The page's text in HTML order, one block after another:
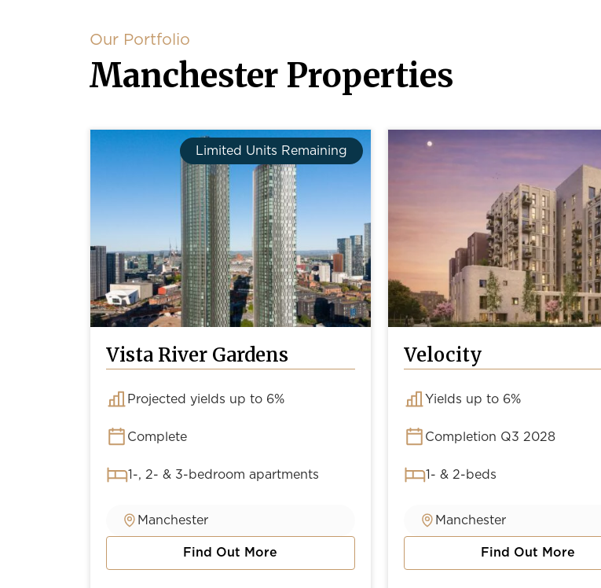
Our Portfolio
Manchester Properties
Limited Units Remaining
Vista River Gardens
Projected yields up to 6%
Complete
1-, 2- & 3-bedroom apartments
Manchester
Find Out More
about Vista River Gardens
Velocity
Yields up to 6%
Completion Q3 2028
1- & 2-beds
Manchester
Find Out More
about Velocity